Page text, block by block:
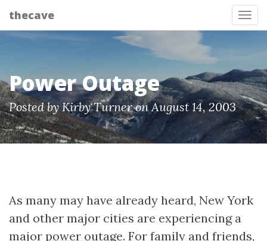
thecave
Power Outage
Posted by Kirby Turner on August 14, 2003
As many may have already heard, New York
and other major cities are experiencing a
major power outage. For family and friends,